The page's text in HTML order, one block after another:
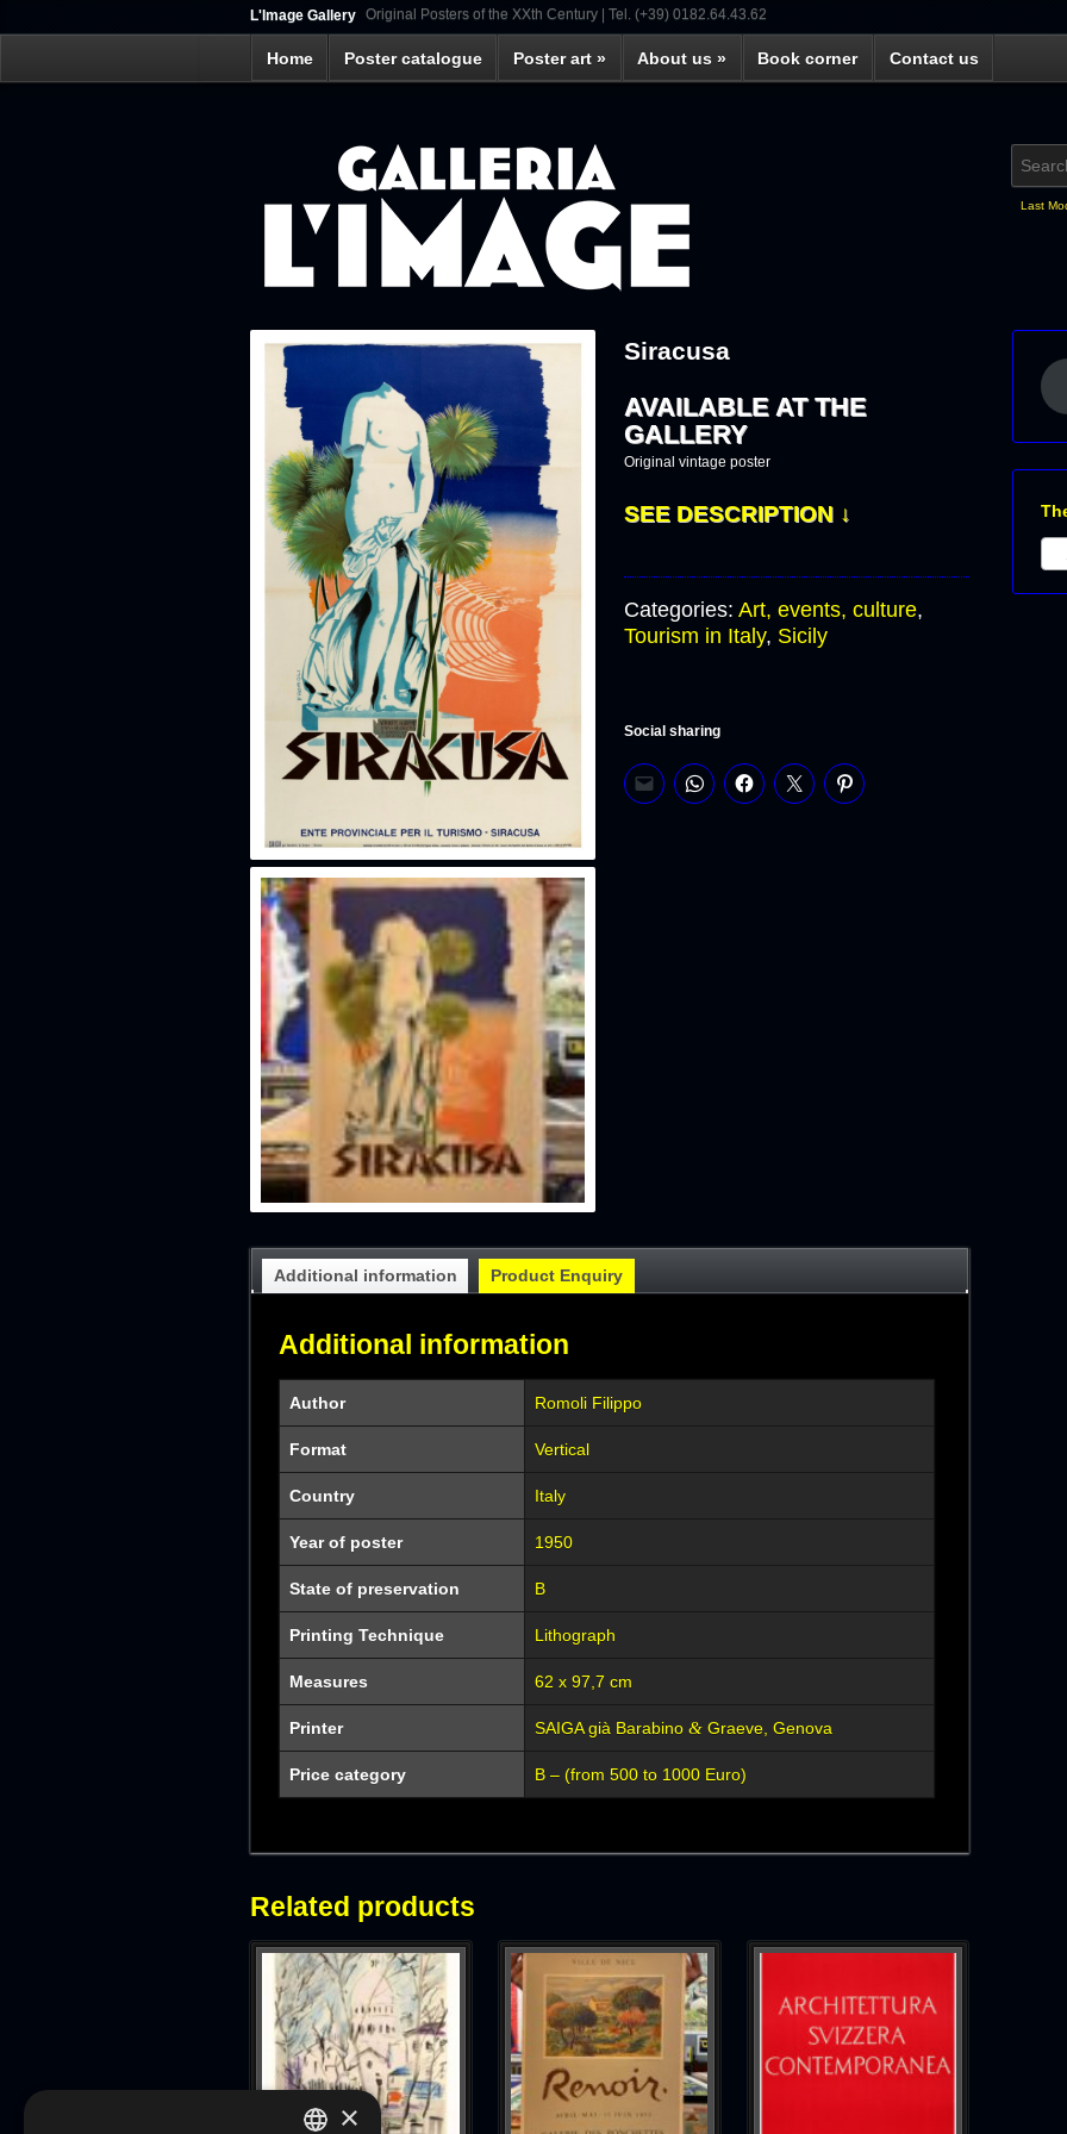
L'Image Gallery Original Posters of the XXth Century | Tel. (+39) 0182.64.43.62
Last
Home Poster catalogue Poster art» About us » Book corner Contact us
Siracusa
AVAILABLE AT THE
GALLERY
Original vintage poster
SEE DESCRIPTION ↓
Categories:Art, events, culture,
Tourism in Italy, Sicily
Social sharing
Additional information Product Enquiry
Additional information
Author Romoli Filippo
Format Vertical
Country Italy
Year of poster 1950
State of preservation B
Printing Technique Lithograph
Measures 62 x 97,7 cm
Printer SAIGA già Barabino& Graeve, Genova
Price category B – (from 500 to 1000 Euro)
Related products
×